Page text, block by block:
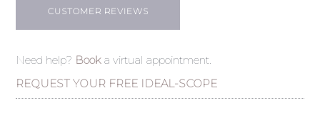
CUSTOMER REVIEWS
Need help? Booka virtual appointment.
REQUEST YOUR FREE IDEAL-SCOPE